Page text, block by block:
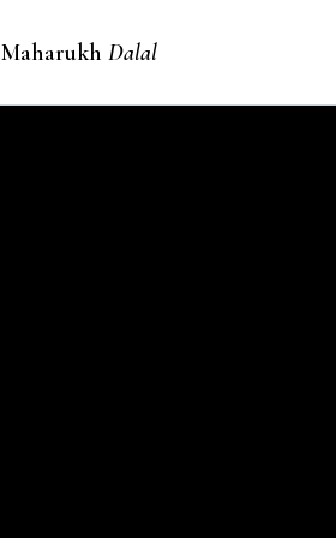
MaharukhDalal